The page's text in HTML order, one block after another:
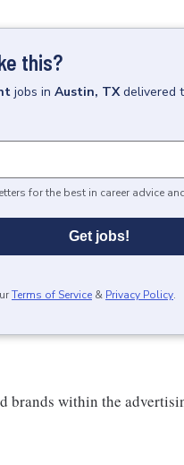
this?
jobs in Austin, TX delivered
for the best in career advice
Get jobs!
Terms of Service & Privacy Policy.
brands within the